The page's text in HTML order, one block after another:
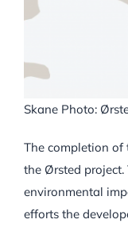
Skane Photo:
The completion of
the Ørsted project.
environmental
efforts the